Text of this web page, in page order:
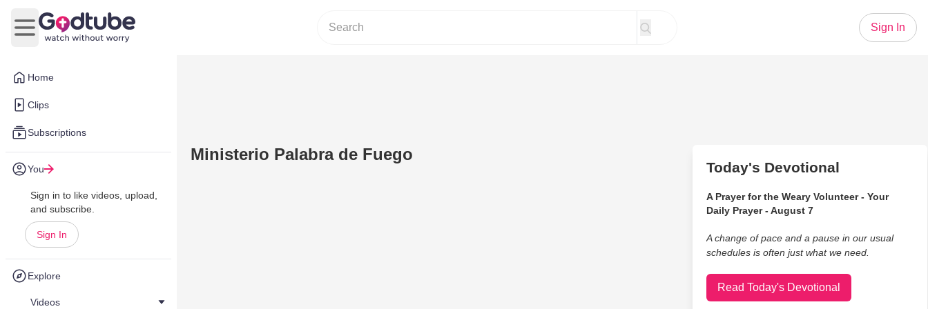
Home
Clips
Subscriptions
You
Sign in to like videos, upload,
and subscribe.
Sign In
Explore
Videos
Open main menu
Sign In
Ministerio Palabra de Fuego
Today's Devotional
A Prayer for the Weary Volunteer - Your
Daily Prayer - August 7
A change of pace and a pause in our usual
schedules is often just what we need.
Read Today's Devotional